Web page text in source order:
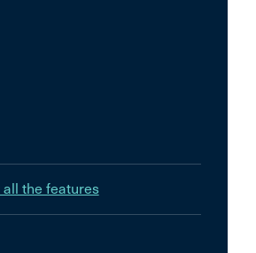
all the features